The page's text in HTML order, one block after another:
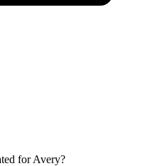
for Avery?